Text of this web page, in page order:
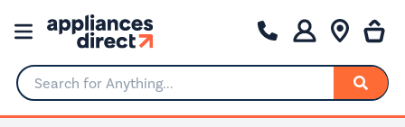
Search for Anything...